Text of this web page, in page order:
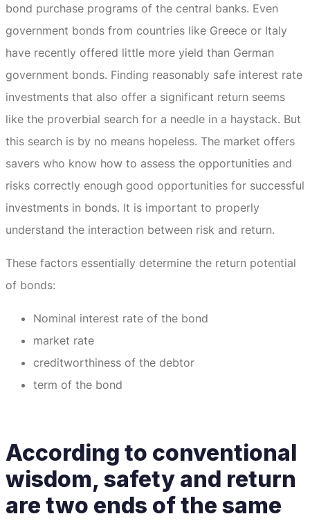
bond purchase programs of the central banks. Even
government bonds from countries like Greece or Italy
have recently offered little more yield than German
government bonds. Finding reasonably safe interest rate
investments that also offer a significant return seems
like the proverbial search for a needle in a haystack. But
this search is by no means hopeless. The market offers
savers who know how to assess the opportunities and
risks correctly enough good opportunities for successful
investments in bonds. It is important to properly
understand the interaction between risk and return.
These factors essentially determine the return potential
of bonds:
Nominal interest rate of the bond
market rate
creditworthiness of the debtor
term of the bond
According to conventional
wisdom, safety and return
are two ends of the same